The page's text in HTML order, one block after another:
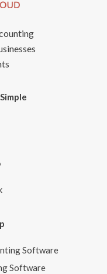
Software
Software